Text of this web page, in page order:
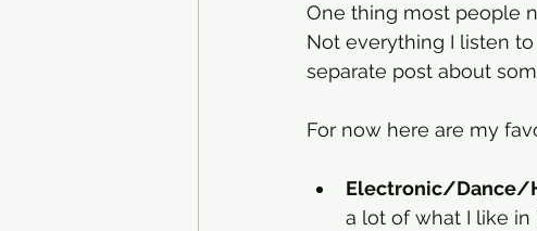
One thing most people
Not everything I listen
separate post about
For now here are my
Electronic/Dance/
a lot of what I like